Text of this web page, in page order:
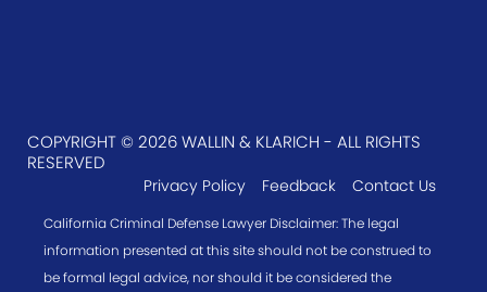
COPYRIGHT © 2026 WALLIN & KLARICH - ALL RIGHTS
RESERVED
Privacy Policy Feedback Contact Us
California Criminal Defense Lawyer Disclaimer: The legal
information presented at this site should not be construed to
be formal legal advice, nor should it be considered the